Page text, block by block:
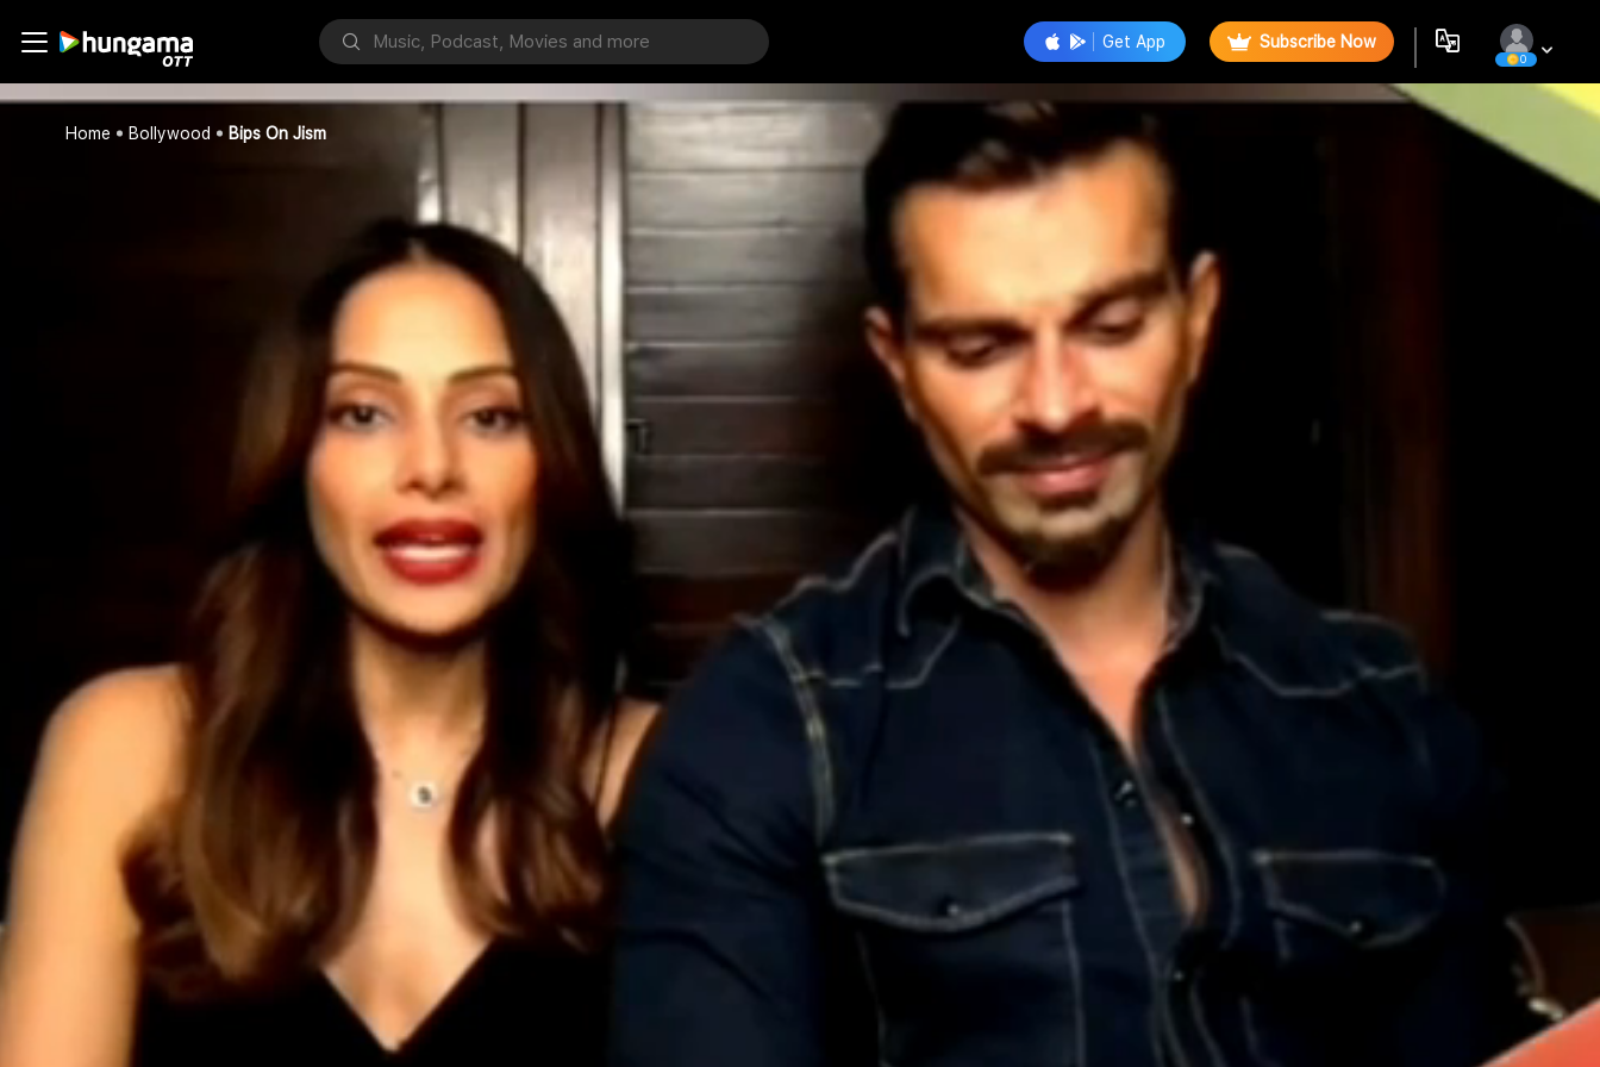
Get App Subscribe Now
0
Home Bollywood Bips On Jism